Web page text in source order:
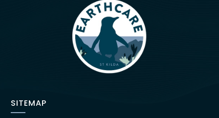
SITEMAP